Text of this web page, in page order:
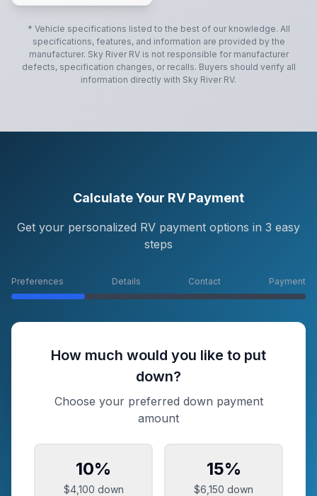
* Vehicle specifications listed to the best of our knowledge. All
specifications, features, and information are provided by the
manufacturer. Sky River RVis not responsible for manufacturer
defects, specification changes, or recalls. Buyers should verify all
information directly with Sky River RV.
Calculate Your RV Payment
Get your personalized RV payment options in 3 easy
steps
Preferences Details Contact Payment
How much would you like to put
down?
Choose your preferred down payment
amount
10%
$4,100 down
15%
$6,150 down